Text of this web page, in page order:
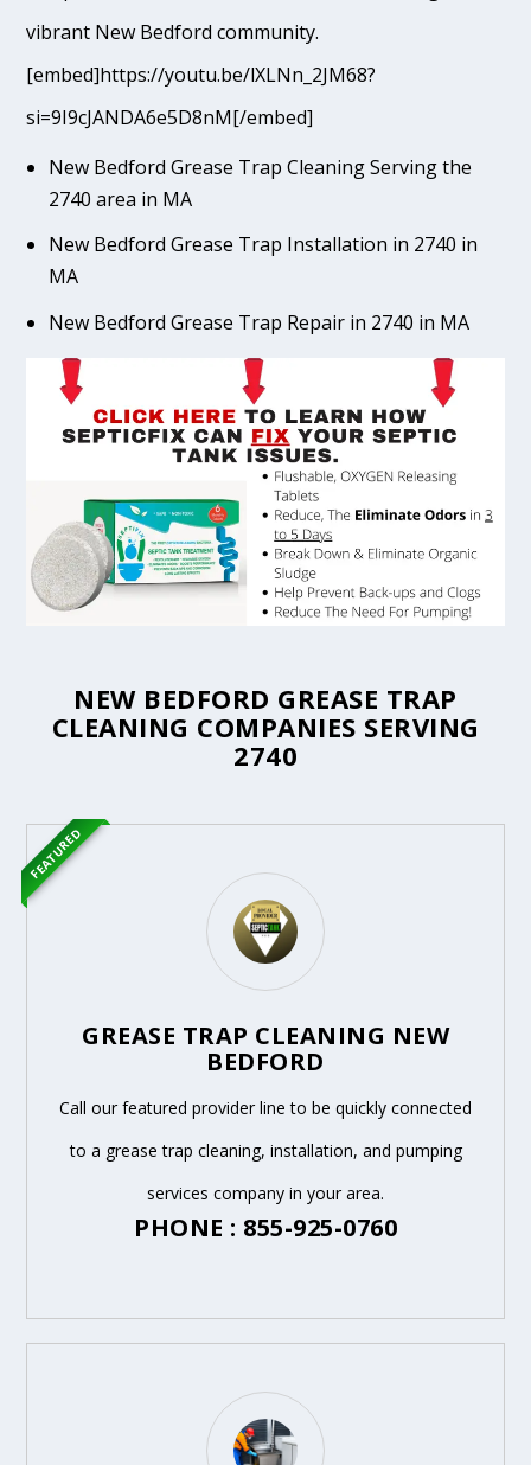
vibrant New Bedford community.
[embed]https://youtu.be/lXLNn_2JM68?
si=9I9cJANDA6e5D8nM[/embed]
New Bedford Grease Trap Cleaning Serving the
2740 area in MA
New Bedford Grease Trap Installation in 2740 in
MA
New Bedford Grease Trap Repair in 2740 in MA
NEW BEDFORD GREASE TRAP
CLEANING COMPANIES SERVING
2740
GREASE TRAP CLEANING NEW
BEDFORD
Call our featured provider line to be quickly connected
to a grease trap cleaning, installation, and pumping
services company in your area.
PHONE : 855-925-0760
FEATURED